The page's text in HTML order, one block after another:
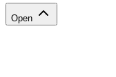
Open